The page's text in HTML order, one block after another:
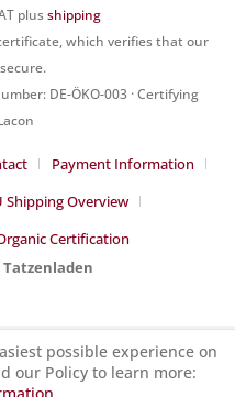
plusshipping
which verifies that our
DE-ÖKO-003 · Certifying
Payment Information
Shipping Overview
Certification
Tatzenladen
possible experience on
our Policy to learn more: